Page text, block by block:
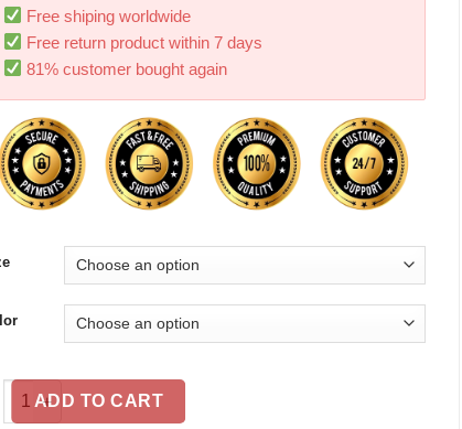
Free shiping worldwide
Free return product within 7 days
81% customer bought again
Ball Joint Separator 19mm Drop Forged Steel Ball
ADD TO CART